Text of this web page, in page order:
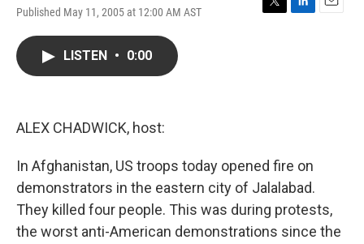
Published May 11, 2005 at 12:00 AM AST
T
L
E
LISTEN • 0:00
ALEX CHADWICK, host:
In Afghanistan, US troops today opened fire on
demonstrators in the eastern city of Jalalabad.
They killed four people. This was during protests,
the worst anti-American demonstrations since the